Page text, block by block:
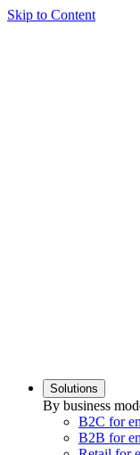
Skip to Content
Solutions
By business
B2C for
B2B for